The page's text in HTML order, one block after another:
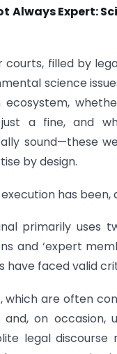
Always Expert:
courts, filled by
science
ecosystem,
a fine, and
sound—these
by design.
has
primarily uses
and ‘expert
have faced valid
which are often
on occasion,
legal